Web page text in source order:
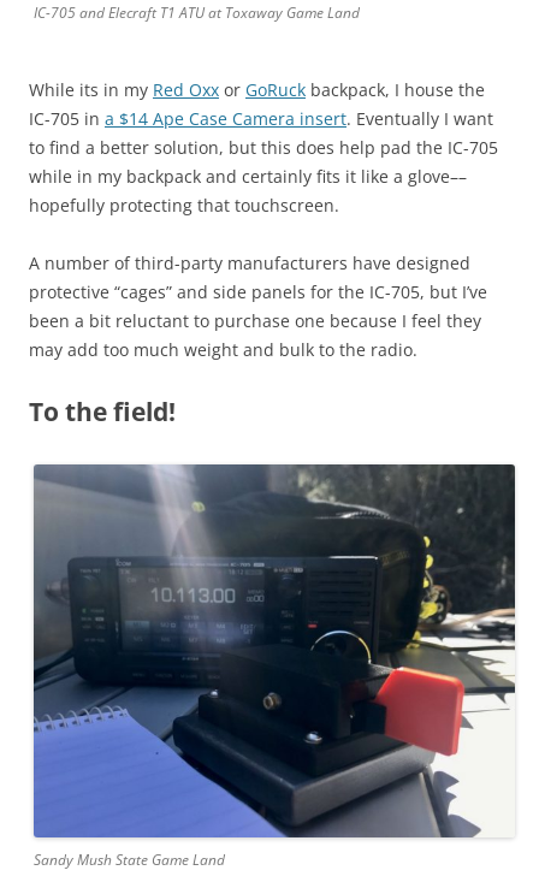
IC-705 and Elecraft T1 ATU at Toxaway Game Land
While its in my Red Oxx or GoRuck backpack, I house the
IC-705 in a $14 Ape Case Camera insert. Eventually I want
to find a better solution, but this does help pad the IC-705
while in my backpack and certainly fits it like a glove––
hopefully protecting that touchscreen.
A number of third-party manufacturers have designed
protective “cages” and side panels for the IC-705, but I’ve
been a bit reluctant to purchase one because I feel they
may add too much weight and bulk to the radio.
To the field!
Sandy Mush State Game Land